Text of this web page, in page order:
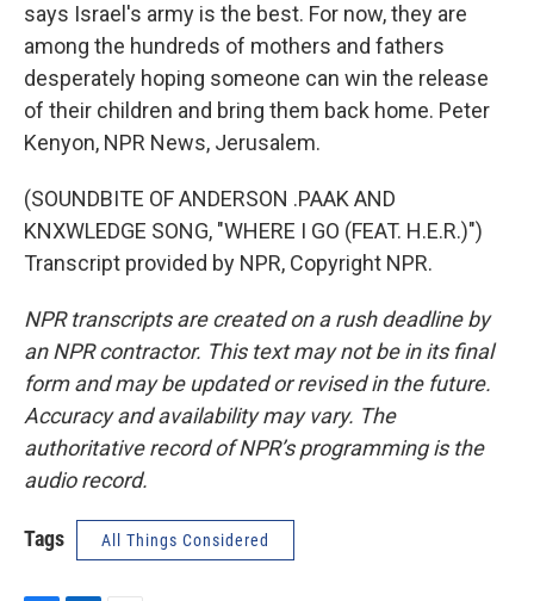
says Israel's army is the best. For now, they are
among the hundreds of mothers and fathers
desperately hoping someone can win the release
of their children and bring them back home. Peter
Kenyon, NPR News, Jerusalem.
(SOUNDBITE OF ANDERSON .PAAK AND
KNXWLEDGE SONG, "WHERE I GO (FEAT. H.E.R.)")
Transcript provided by NPR, Copyright NPR.
NPR transcripts are created on a rush deadline by
an NPR contractor. This text may not be in its final
form and may be updated or revised in the future.
Accuracy and availability may vary. The
authoritative record of NPR’s programming is the
audio record.
Tags All Things Considered